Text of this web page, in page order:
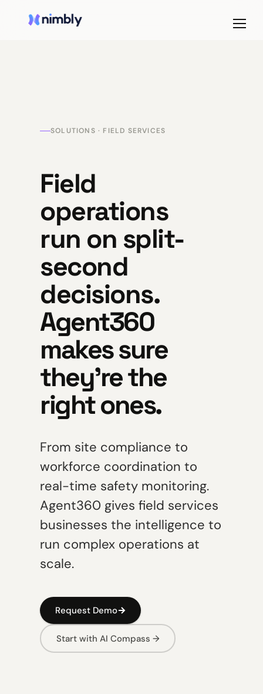
SOLUTIONS · FIELD SERVICES
Field
operations
run on split-
second
decisions.
Agent360
makes sure
they're the
right ones.
From site compliance to
workforce coordination to
real-time safety monitoring.
Agent360 gives field services
businesses the intelligence to
run complex operations at
scale.
Request Demo
Start with AI Compass →